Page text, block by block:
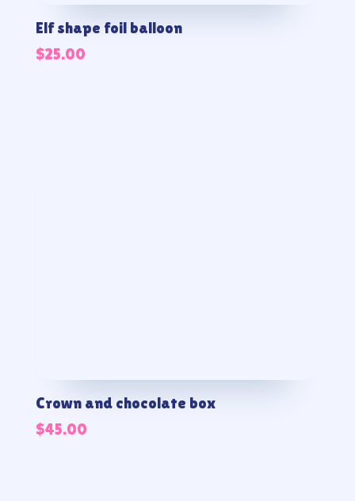
Elf shape foil balloon
$25.00
Crown and chocolate box
$45.00